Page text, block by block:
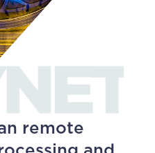
remote